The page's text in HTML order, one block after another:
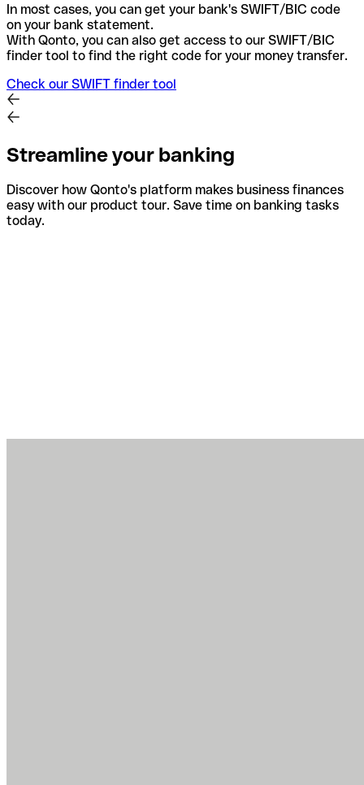
In most cases, you can get your bank's SWIFT/BIC code
on your bank statement.
With Qonto, you can also get access to our SWIFT/BIC
finder tool to find the right code for your money transfer.
Check our SWIFT finder tool
Streamline your banking
Discover how Qonto's platform makes business finances
easy with our product tour. Save time on banking tasks
today.